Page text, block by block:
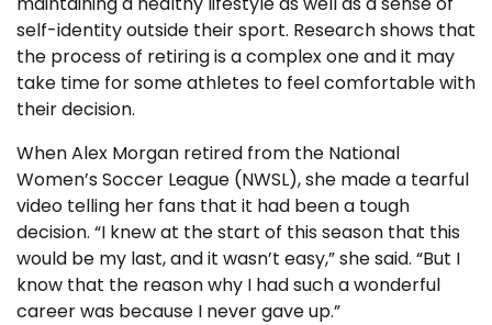
self-identity outside their sport. Research shows that
the process of retiring is a complex one and it may
take time for some athletes to feel comfortable with
their decision.
When Alex Morgan retired from the National
Women’s Soccer League (NWSL), she made a tearful
video telling her fans that it had been a tough
decision. “I knew at the start of this season that this
would be my last, and it wasn’t easy,” she said. “But I
know that the reason why I had such a wonderful
career was because I never gave up.”